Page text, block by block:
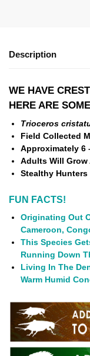
Description
WE HAVE
HERE ARE
Trioceros
Field Collected
Approximately 6
Adults Will Grow
Stealthy
FUN FACTS!
Originating Out
Cameroon,
This Species
Running Down
Living In The
Warm Humid